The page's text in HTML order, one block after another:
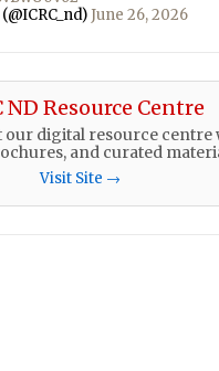
June 26, 2026
ND Resource Centre
our digital resource centre
and curated
Visit Site →